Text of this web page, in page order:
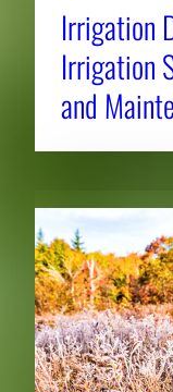
Irrigation
Irrigation
and